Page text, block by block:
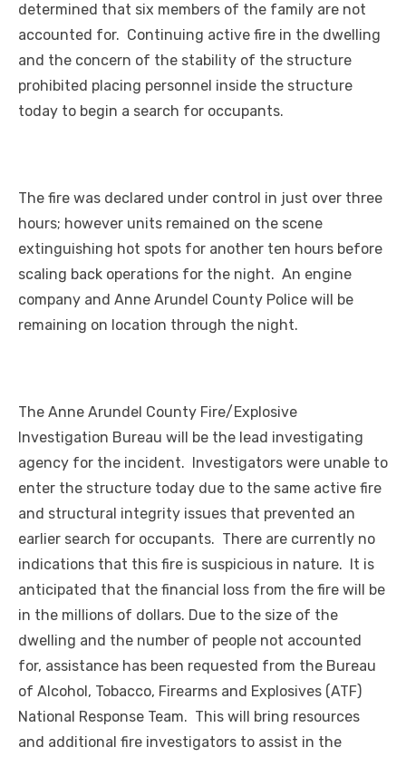
determined that six members of the family are not
accounted for. Continuing active fire in the dwelling
and the concern of the stability of the structure
prohibited placing personnel inside the structure
today to begin a search for occupants.
The fire was declared under control in just over three
hours; however units remained on the scene
extinguishing hot spots for another ten hours before
scaling back operations for the night. An engine
company and Anne Arundel County Police will be
remaining on location through the night.
The Anne Arundel County Fire/Explosive
Investigation Bureau will be the lead investigating
agency for the incident. Investigators were unable to
enter the structure today due to the same active fire
and structural integrity issues that prevented an
earlier search for occupants. There are currently no
indications that this fire is suspicious in nature. It is
anticipated that the financial loss from the fire will be
in the millions of dollars. Due to the size of the
dwelling and the number of people not accounted
for, assistance has been requested from the Bureau
of Alcohol, Tobacco, Firearms and Explosives (ATF)
National Response Team. This will bring resources
and additional fire investigators to assist in the